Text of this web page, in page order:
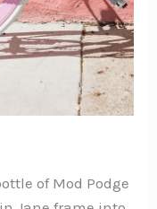
of Mod Podge